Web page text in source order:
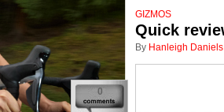
GIZMOS
Quick
By Hanleigh Daniels
0